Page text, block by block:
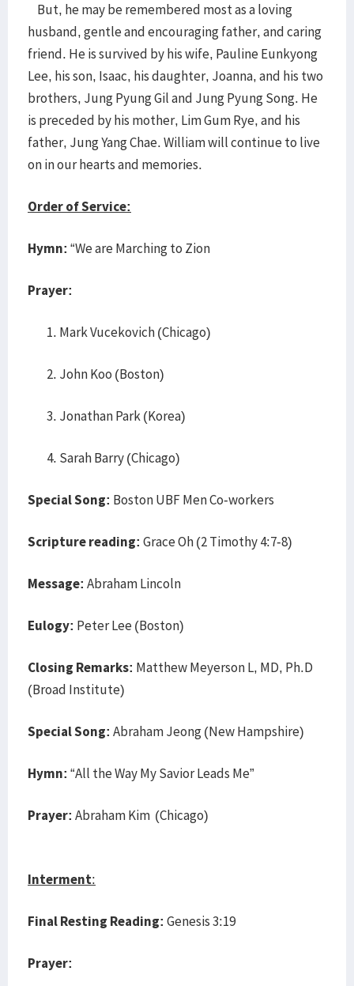
But, he may be remembered most as a loving
husband, gentle and encouraging father, and caring
friend. He is survived by his wife, Pauline Eunkyong
Lee, his son, Isaac, his daughter, Joanna, and his two
brothers, Jung Pyung Gil and Jung Pyung Song. He
is preceded by his mother, Lim Gum Rye, and his
father, Jung Yang Chae. William will continue to live
on in our hearts and memories.
Order of Service:
Hymn: “We are Marching to Zion
Prayer:
Mark Vucekovich (Chicago)
John Koo (Boston)
Jonathan Park (Korea)
Sarah Barry (Chicago)
Special Song: Boston UBF Men Co-workers
Scripture reading: Grace Oh (2 Timothy 4:7-8)
Message: Abraham Lincoln
Eulogy: Peter Lee (Boston)
Closing Remarks: Matthew Meyerson L, MD, Ph.D
(Broad Institute)
Special Song: Abraham Jeong (New Hampshire)
Hymn: “All the Way My Savior Leads Me”
Prayer: Abraham Kim (Chicago)
Interment:
Final Resting Reading: Genesis 3:19
Prayer: